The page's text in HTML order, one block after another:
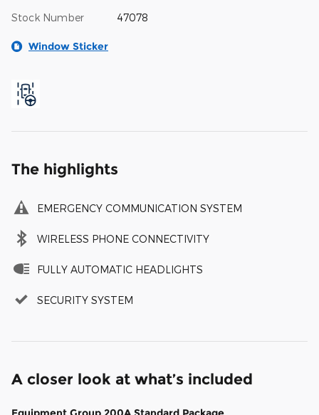
Stock Number 47078
Window Sticker
The highlights
EMERGENCY COMMUNICATION SYSTEM
WIRELESS PHONE CONNECTIVITY
FULLY AUTOMATIC HEADLIGHTS
SECURITY SYSTEM
A closer look at what’s included